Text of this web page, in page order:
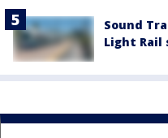
Sound
Light Rail